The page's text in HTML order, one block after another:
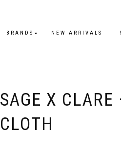
BRANDS NEW ARRIVALS
SAGE X
CLOTH